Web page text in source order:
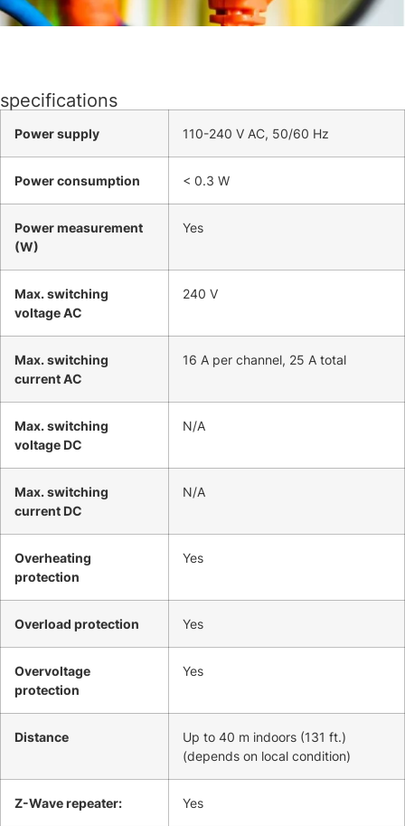
specifications
Power supply 110-240 V AC, 50/60 Hz
Power consumption < 0.3 W
Power measurement
(W)
Yes
Max. switching
voltage AC
240 V
Max. switching
current AC
16 A per channel, 25 A total
Max. switching
voltage DC
N/A
Max. switching
current DC
N/A
Overheating
protection
Yes
Overload protection Yes
Overvoltage
protection
Yes
Distance
Up to 40 m indoors (131 ft.)
(depends on local condition)
Z-Wave repeater: Yes